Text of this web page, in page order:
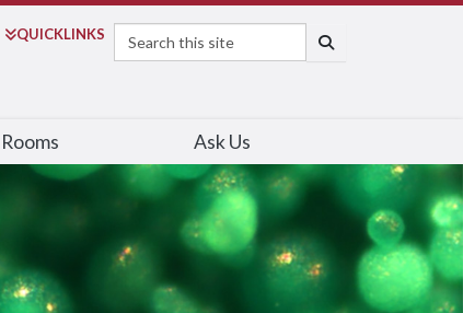
QUICKLINKS
Search
Ask Us